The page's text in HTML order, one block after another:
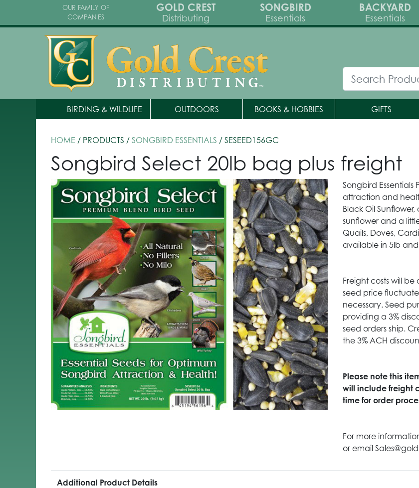
OUR FAMILY OF
COMPANIES
GOLD CREST
Distributing
SONGBIRD
Essentials
BACKYARD
Essentials
BIRDING & WILDLIFE OUTDOORS BOOKS & HOBBIES GIFTS
HOME / PRODUCTS / SONGBIRD ESSENTIALS / SESEED156GC
Songbird Select 20lb bag plus freight
Songbird Essentials
attraction and
Black Oil
sunflower and a
Quails, Doves,
available in 5lb
Freight costs will
seed price
necessary. Seed
providing a 3%
seed orders ship.
the 3% ACH
Please note this
will include freight
time for order
For more
or email
Additional Product Details